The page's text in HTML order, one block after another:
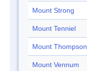
Mount Strong
Mount Tenniel
Mount Thompson
Mount Vennum